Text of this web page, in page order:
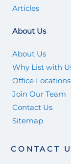
Articles
About Us
About Us
Why List with
Office Locations
Join Our Team
Contact Us
Sitemap
CONTACT